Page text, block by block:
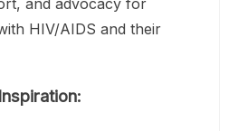
services for those
Through her
L. Broadbent
works to provide